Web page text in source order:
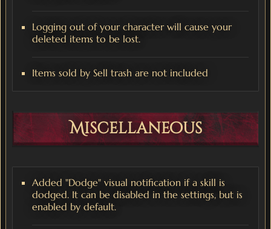
Logging out of your character will cause your
deleted items to be lost.
Items sold by Sell trash are not included
Miscellaneous
Added "Dodge" visual notification if a skill is
dodged. It can be disabled in the settings, but is
enabled by default.